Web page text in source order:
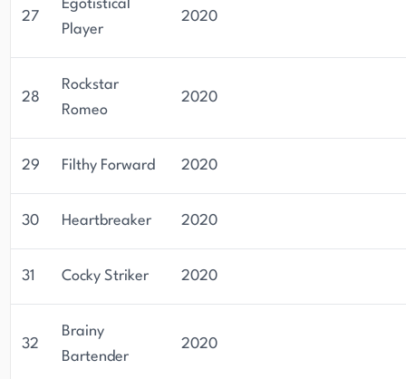
27
Egotistical
Player
2020
28
Rockstar
Romeo
2020
29 Filthy Forward 2020
30 Heartbreaker 2020
31 Cocky Striker 2020
32
Brainy
Bartender
2020